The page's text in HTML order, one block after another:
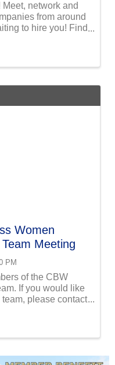
network and
from around
to hire you! Find
Women
Meeting
PM
of the CBW
If you would like
please contact